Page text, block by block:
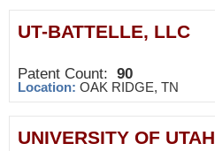
UT-BATTELLE, LLC
Patent Count: 90
Location: OAK RIDGE, TN
UNIVERSITY OF UTAH